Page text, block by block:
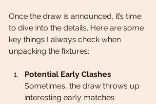
Once the draw is announced, it’s time
to dive into the details. Here are some
key things I always check when
unpacking the fixtures:
Potential Early Clashes
Sometimes, the draw throws up
interesting early matches